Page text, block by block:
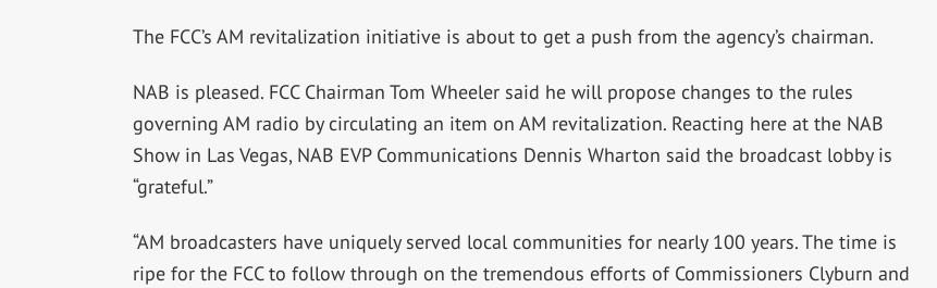
The FCC’s AM revitalization initiative is about to get a push from the agency’s chairman.
NAB is pleased. FCC Chairman Tom Wheeler said he will propose changes to the rules
governing AM radio by circulating an item on AM revitalization. Reacting here at the NAB
Show in Las Vegas, NAB EVP Communications Dennis Wharton said the broadcast lobby is
“grateful.”
“AM broadcasters have uniquely served local communities for nearly 100 years. The time is
ripe for the FCC to follow through on the tremendous efforts of Commissioners Clyburn and